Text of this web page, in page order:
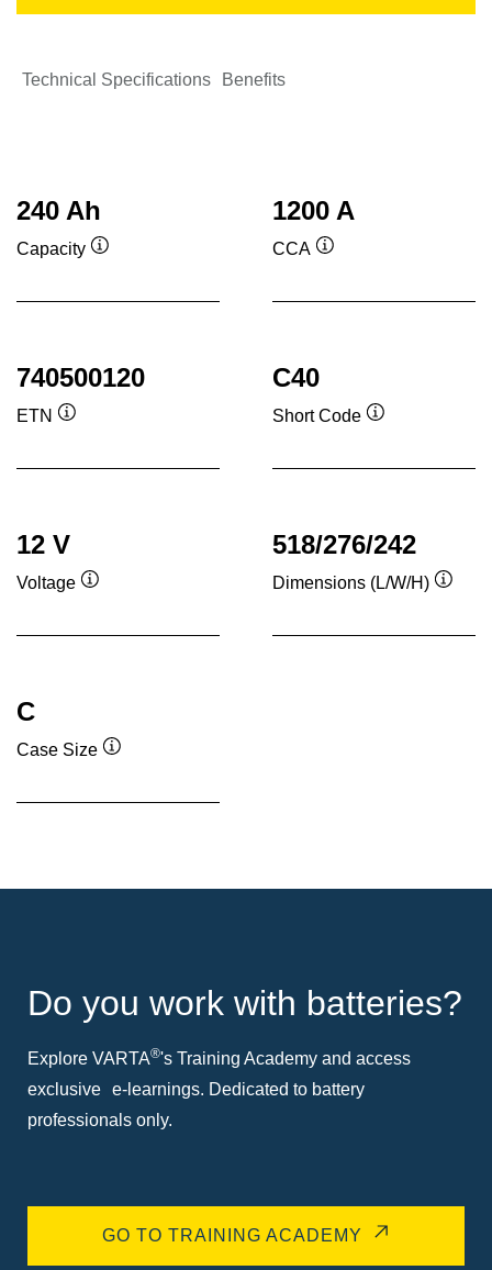
Technical Specifications Benefits
240 Ah
Capacity
1200 A
CCA
740500120
ETN
C40
Short Code
12 V
Voltage
518/276/242
Dimensions (L/W/H)
C
Case Size
Do you work with batteries?
Explore VARTA®'s Training Academy and access
exclusive e-learnings. Dedicated to battery
professionals only.
GO TO TRAINING ACADEMY